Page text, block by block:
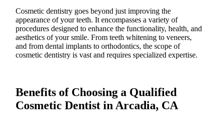
Cosmetic dentistry goes beyond just improving the
appearance of your teeth. It encompasses a variety of
procedures designed to enhance the functionality, health, and
aesthetics of your smile. From teeth whitening to veneers,
and from dental implants to orthodontics, the scope of
cosmetic dentistry is vast and requires specialized expertise.
Benefits of Choosing a Qualified
Cosmetic Dentist in Arcadia, CA